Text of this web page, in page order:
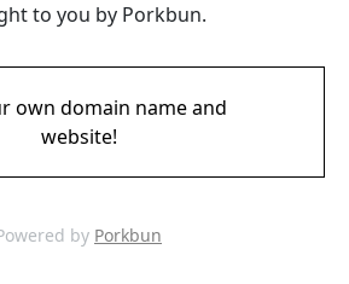
to you by Porkbun.
own domain name and
website!
by Porkbun